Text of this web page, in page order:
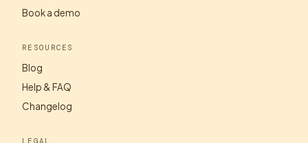
Book a demo
RESOURCES
Blog
Help & FAQ
Changelog
LEGAL